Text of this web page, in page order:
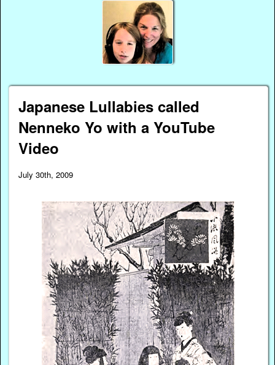
Japanese Lullabies called
Nenneko Yo with a YouTube
Video
July 30th, 2009